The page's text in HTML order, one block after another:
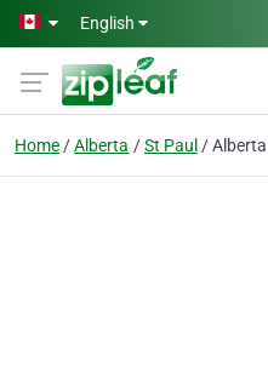
Skip to main content
English
Home Alberta St Paul